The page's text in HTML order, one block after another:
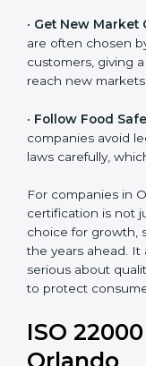
• Get New Market
are often chosen
customers, giving
reach new markets.
• Follow Food
companies avoid
laws carefully,
For companies in
certification is not
choice for growth,
in the years
serious about
ISO